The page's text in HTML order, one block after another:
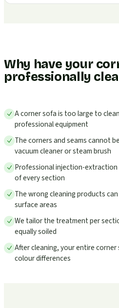
Why have your
professionally
A corner sofa is too large to
professional equipment
The corners and seams cannot
vacuum cleaner or steam brush
Professional injection-
of every section
The wrong cleaning products
surface areas
We tailor the treatment per
equally soiled
After cleaning, your entire
colour differences